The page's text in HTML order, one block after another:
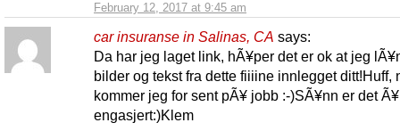
February 12, 2017 at 9:45 am
car insuranse in Salinas, CA says:
Da har jeg laget link, hÃ¥per det er ok at jeg
bilder og tekst fra dette fiiiine innlegget ditt!Huff,
kommer jeg for sent pÃ¥ jobb :-)SÃ¥nn er det
engasjert:)Klem